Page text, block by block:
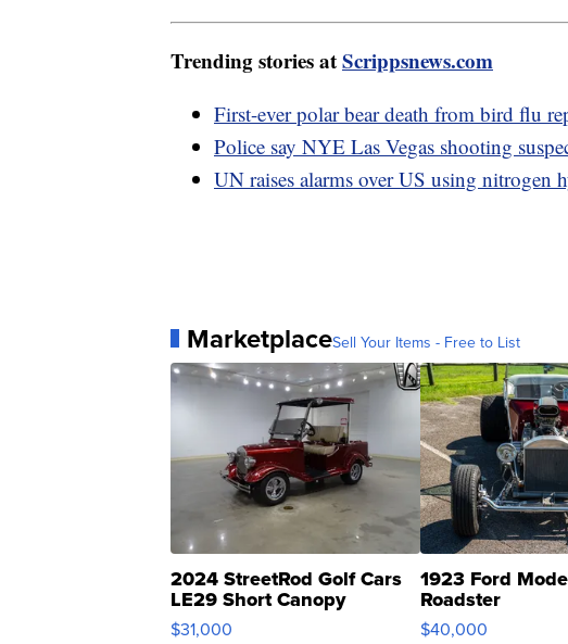
Trending stories atScrippsnews.com
First-ever polar bear death from bird flu
Police say NYE Las Vegas shooting
UN raises alarms over US using nitrogen
MarketplaceSell Your Items - Free to List
2024 StreetRod Golf Cars
LE29 Short Canopy
$31,000
1923 Ford
Roadster
$40,000